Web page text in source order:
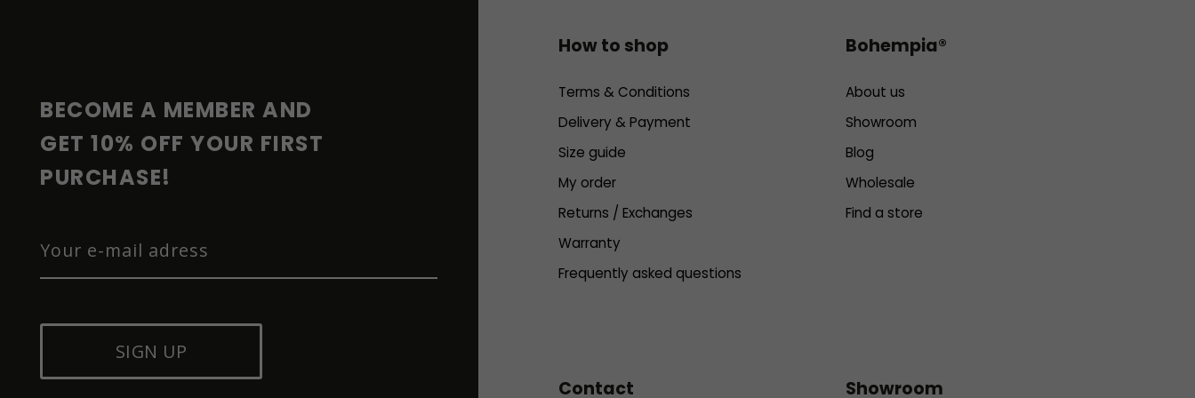
BECOME A MEMBER AND
GET 10% OFF YOUR FIRST
PURCHASE!
SIGN UP
How to shop
Terms & Conditions
Delivery & Payment
Size guide
My order
Returns / Exchanges
Warranty
Frequently asked questions
Bohempia®
About us
Showroom
Blog
Wholesale
Find a store
Contact Showroom